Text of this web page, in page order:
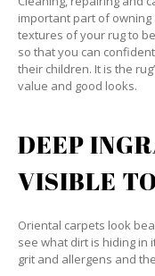
important part of owning
textures of your rug to
so that you can
their children. It is the
value and good looks.
DEEP
VISIBLE
Oriental carpets look
see what dirt is hiding in
grit and allergens and